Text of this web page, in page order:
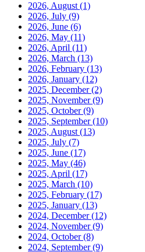
2026, August(1)
2026, July (9)
2026, June (6)
2026, May (11)
2026, April (11)
2026, March (13)
2026, February (13)
2026, January (12)
2025, December(2)
2025, November(9)
2025, October(9)
2025, September(10)
2025, August(13)
2025, July (7)
2025, June (17)
2025, May (46)
2025, April (17)
2025, March (10)
2025, February (17)
2025, January (13)
2024, December(12)
2024, November(9)
2024, October(8)
2024, September(9)